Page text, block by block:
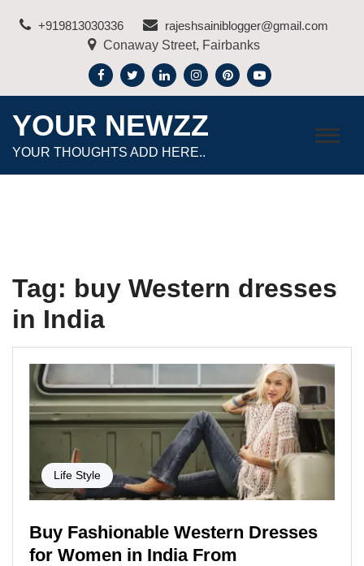
+919813030336
rajeshsainiblogger@gmail.com
Conaway Street, Fairbanks
YOUR NEWZZ
YOUR THOUGHTS ADD HERE..
Tag: buy Western dresses
in India
Life Style
Buy Fashionable Western Dresses
for Women in India From